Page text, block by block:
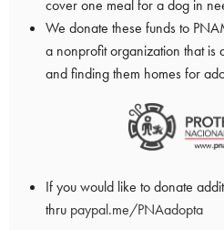
cover one meal for a dog in
We donate these funds to
a nonprofit organization that is
and finding them homes for
If you would like to donate
thru paypal.me/PNAadopta